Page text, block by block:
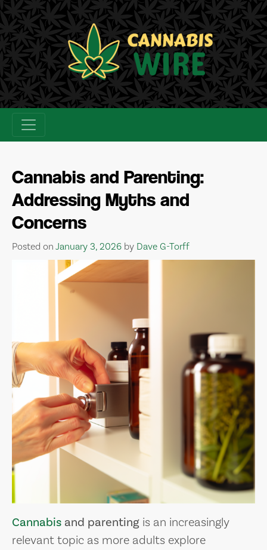
Skip
to
content
Cannabis and Parenting:
Addressing Myths and
Concerns
Posted on January 3, 2026 by Dave G-Torff
Cannabis and parenting is an increasingly
relevant topic as more adults explore